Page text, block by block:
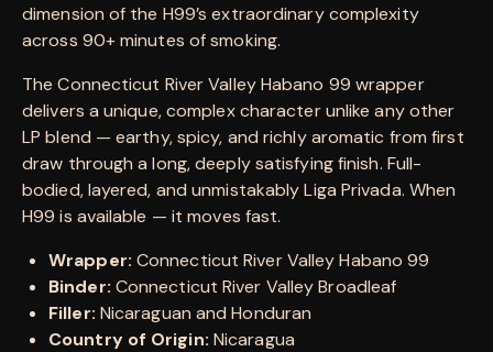
dimension of the H99’s extraordinary complexity
across 90+ minutes of smoking.
The Connecticut River Valley Habano 99 wrapper
delivers a unique, complex character unlike any other
LP blend — earthy, spicy, and richly aromatic from first
draw through a long, deeply satisfying finish. Full-
bodied, layered, and unmistakably Liga Privada. When
H99 is available — it moves fast.
Wrapper: Connecticut River Valley Habano 99
Binder: Connecticut River Valley Broadleaf
Filler: Nicaraguan and Honduran
Country of Origin: Nicaragua